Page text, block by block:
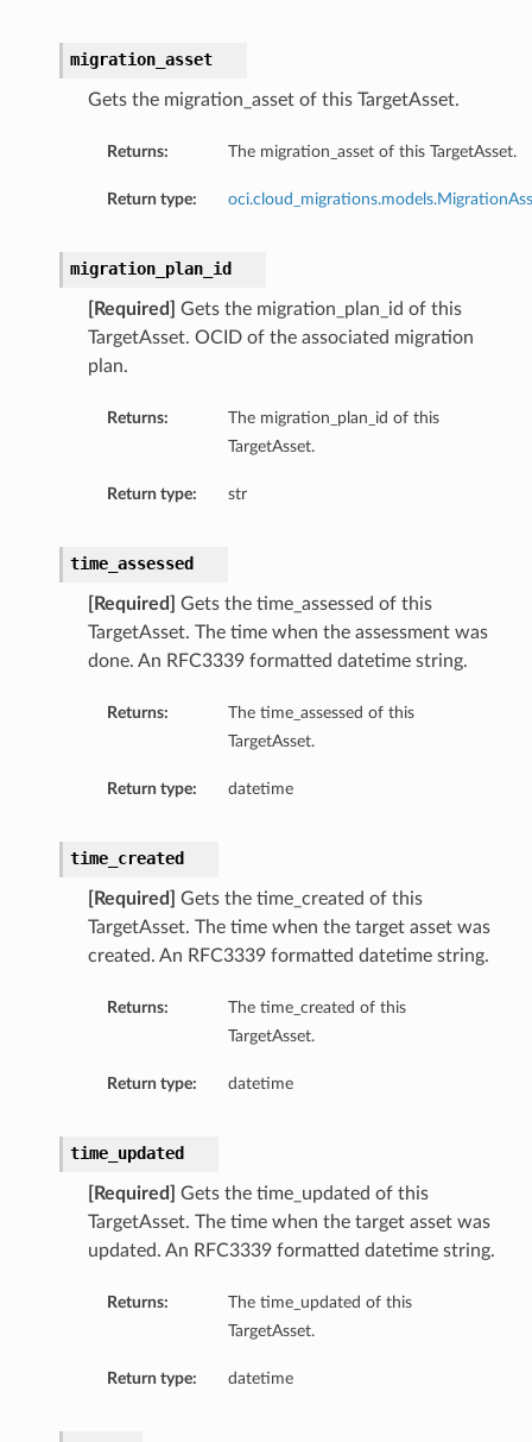
migration_asset
Gets the migration_asset of this TargetAsset.
Returns: The migration_asset of this TargetAsset.
Return type:
migration_plan_id
[Required]
Gets the migration_plan_id of this
TargetAsset. OCID of the associated migration
plan.
Returns:
The migration_plan_id of this
TargetAsset.
Return type: str
time_assessed
[Required]
Gets the time_assessed of this
TargetAsset. The time when the assessment was
done. An RFC3339 formatted datetime string.
Returns:
The time_assessed of this
TargetAsset.
Return type: datetime
time_created
[Required]
Gets the time_created of this
TargetAsset. The time when the target asset was
created. An RFC3339 formatted datetime string.
Returns:
The time_created of this
TargetAsset.
Return type: datetime
time_updated
[Required]
Gets the time_updated of this
TargetAsset. The time when the target asset was
updated. An RFC3339 formatted datetime string.
Returns:
The time_updated of this
TargetAsset.
Return type: datetime